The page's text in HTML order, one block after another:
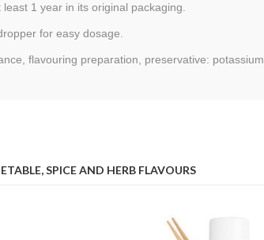
1 year in its original packaging.
for easy dosage.
flavouring preparation, preservative: potassium
SPICE AND HERB FLAVOURS